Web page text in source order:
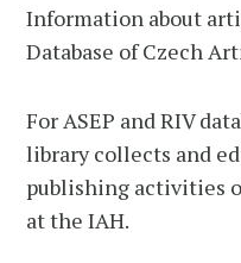
Information about
Database of Czech
For ASEP and RIV
library collects and
publishing activities
at the IAH.